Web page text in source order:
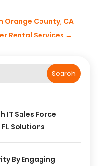
Orange County, CA
Rental Services →
Search
IT Sales Force
Solutions
By Engaging